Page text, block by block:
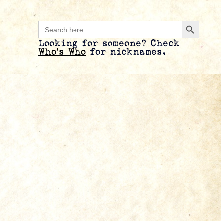
Search
for:
Search
Looking for someone? Check
Who’s Who for nicknames.